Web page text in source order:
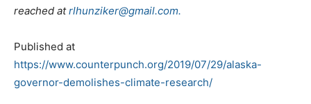
reached atrlhunziker@gmail.com.
Published at
https://www.counterpunch.org/2019/07/29/alaska-
governor-demolishes-climate-research/